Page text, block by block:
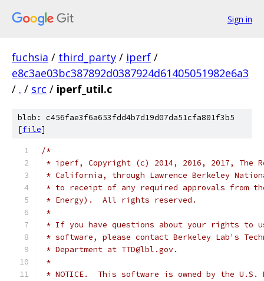
Sign in
fuchsia / third_party / iperf /
e8c3ae03bc387892d0387924d61405051982e6a3
/ . / src / iperf_util.c
blob: c456fae3f6a653fdd4b7d19d07da51cfa801f3b5
[file]
/*
* iperf, Copyright (c) 2014, 2016, 2017, The
* California, through Lawrence Berkeley
* to receipt of any required approvals from
* Energy).  All rights reserved.
*
* If you have questions about your rights to
* software, please contact Berkeley Lab's
* Department at TTD@lbl.gov.
*
* NOTICE.  This software is owned by the U.S.